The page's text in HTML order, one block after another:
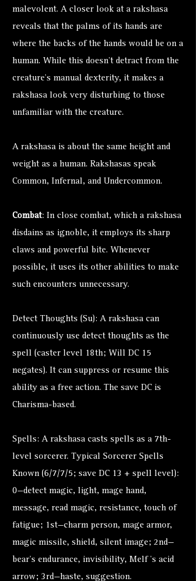
malevolent. A closer look at a rakshasa
reveals that the palms of its hands are
where the backs of the hands would be on a
human. While this doesn’t detract from the
creature’s manual dexterity, it makes a
rakshasa look very disturbing to those
unfamiliar with the creature.
A rakshasa is about the same height and
weight as a human. Rakshasas speak
Common, Infernal, and Undercommon.
Combat: In close combat, which a rakshasa
disdains as ignoble, it employs its sharp
claws and powerful bite. Whenever
possible, it uses its other abilities to make
such encounters unnecessary.
Detect Thoughts (Su): A rakshasa can
continuously use detect thoughts as the
spell (caster level 18th; Will DC 15
negates). It can suppress or resume this
ability as a free action. The save DC is
Charisma-based.
Spells: A rakshasa casts spells as a 7th-
level sorcerer. Typical Sorcerer Spells
Known (6/7/7/5; save DC 13 + spell level):
0—detect magic, light, mage hand,
message, read magic, resistance, touch of
fatigue; 1st—charm person, mage armor,
magic missile, shield, silent image; 2nd—
bear’s endurance, invisibility, Melf ’s acid
arrow; 3rd—haste, suggestion.